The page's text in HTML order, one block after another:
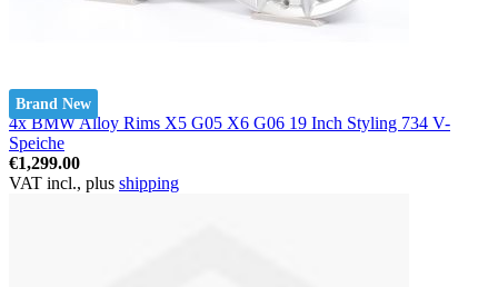
Brand New
4x BMW Alloy Rims X5 G05 X6 G06 19 Inch Styling 734 V-
Speiche
€1,299.00
VAT incl., plus shipping